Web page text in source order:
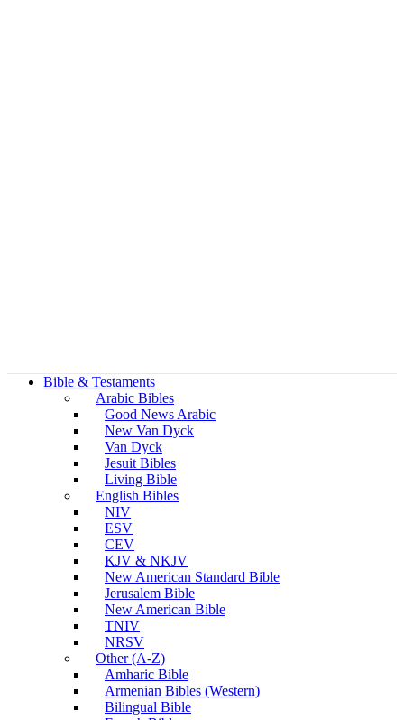
Bible & Testaments
Arabic Bibles
Good News Arabic
New Van Dyck
Van Dyck
Jesuit Bibles
Living Bible
English Bibles
NIV
ESV
CEV
KJV & NKJV
New American Standard Bible
Jerusalem Bible
New American Bible
TNIV
NRSV
Other (A-Z)
Amharic Bible
Armenian Bibles (Western)
Bilingual Bible